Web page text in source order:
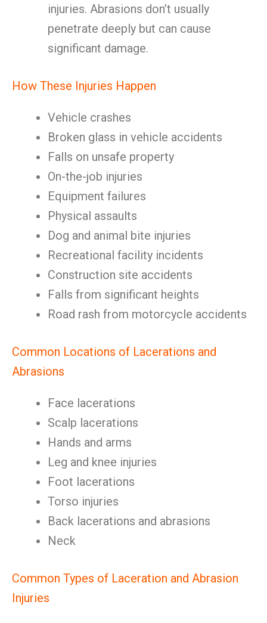
injuries. Abrasions don’t usually
penetrate deeply but can cause
significant damage.
How These Injuries Happen
Vehicle crashes
Broken glass in vehicle accidents
Falls on unsafe property
On-the-job injuries
Equipment failures
Physical assaults
Dog and animal bite injuries
Recreational facility incidents
Construction site accidents
Falls from significant heights
Road rash from motorcycle accidents
Common Locations of Lacerations and
Abrasions
Face lacerations
Scalp lacerations
Hands and arms
Leg and knee injuries
Foot lacerations
Torso injuries
Back lacerations and abrasions
Neck
Common Types of Laceration and Abrasion
Injuries